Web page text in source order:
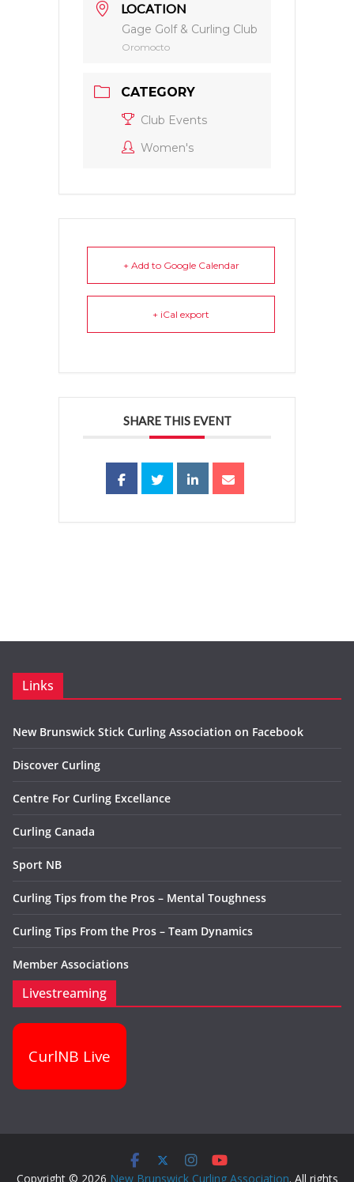
LOCATION
Gage Golf & Curling Club
Oromocto
CATEGORY
Club Events
Women's
+ Add to Google Calendar
+ iCal export
SHARE THIS EVENT
Links
New Brunswick Stick Curling Association on Facebook
Discover Curling
Centre For Curling Excellance
Curling Canada
Sport NB
Curling Tips from the Pros – Mental Toughness
Curling Tips From the Pros – Team Dynamics
Member Associations
Livestreaming
CurlNB Live
Copyright © 2026 New Brunswick Curling Association. All rights